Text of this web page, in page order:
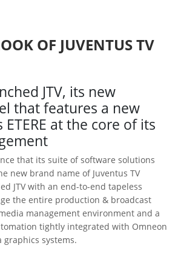
OF JUVENTUS TV
JTV, its new
that features a new
at the core of its
that its suite of software solutions
new brand name of Juventus TV
JTV with an end-to-end tapeless
the entire production & broadcast
management environment and a
tightly integrated with Omneon
systems.